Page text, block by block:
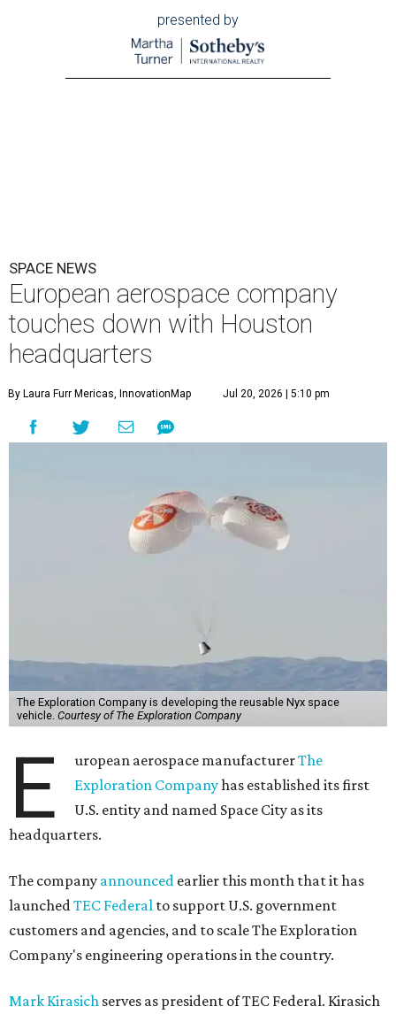
presented by
SPACE NEWS
European aerospace company
touches down with Houston
headquarters
By Laura Furr Mericas, InnovationMap Jul 20, 2026 | 5:10 pm
The Exploration Company is developing the reusable Nyx space
vehicle. Courtesy of The Exploration Company
E uropean aerospace manufacturerThe
Exploration Companyhas established its first
U.S. entity and named Space City as its
headquarters.
The company announced earlier this month that it has
launchedTEC Federal to support U.S. government
customers and agencies, and to scale The Exploration
Company's engineering operations in the country.
Mark Kirasich serves as president of TEC Federal. Kirasich